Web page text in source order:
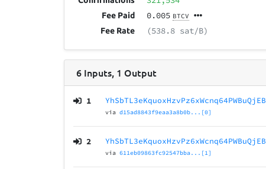
Fee Paid 0.005 BTCV
Fee Rate (538.8 sat/B)
6 Inputs, 1 Output
1 YhSbTL3eKquoxHzvPz6xWcnq64PWBuQjEB
via d15ad8843f9eaa3a8b0b...[0]
2 YhSbTL3eKquoxHzvPz6xWcnq64PWBuQjEB
via 611eb09863fc92547bba...[1]